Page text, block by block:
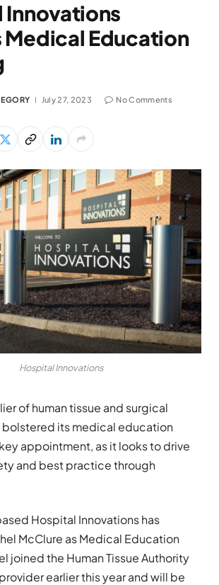
Innovations
Medical Education
July 27, 2023 No Comments
Hospital Innovations
of human tissue and surgical
bolstered its medical education
appointment, as it looks to drive
and best practice through
Hospital Innovations has
McClure as Medical Education
joined the Human Tissue Authority
earlier this year and will be